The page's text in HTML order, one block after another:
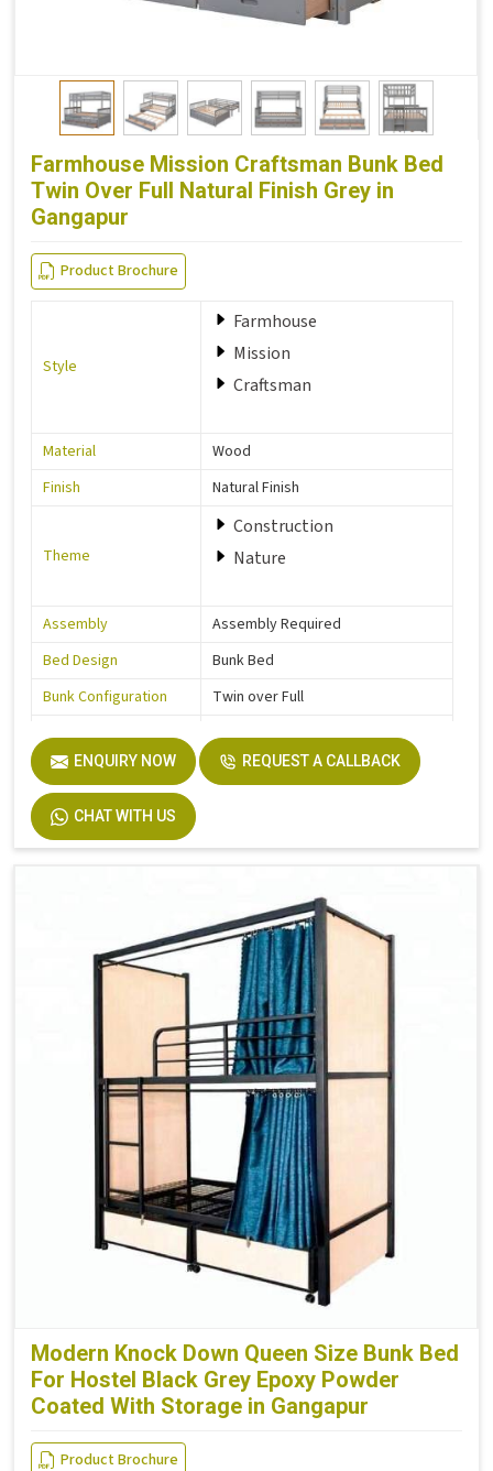
Farmhouse Mission Craftsman Bunk Bed
Twin Over Full Natural Finish Grey in
Gangapur
Product Brochure
Style
Farmhouse
Mission
Craftsman
Material
Wood
Finish
Natural Finish
Theme
Construction
Nature
Assembly
Assembly Required
Bed Design
Bunk Bed
Bunk Configuration
Twin over Full
Color
Grey
Product Features
Includes Hardware
Size
Dimensions
ENQUIRY NOW REQUEST A CALLBACK
CHAT WITH US
Modern Knock Down Queen Size Bunk Bed
For Hostel Black Grey Epoxy Powder
Coated With Storage in Gangapur
Product Brochure